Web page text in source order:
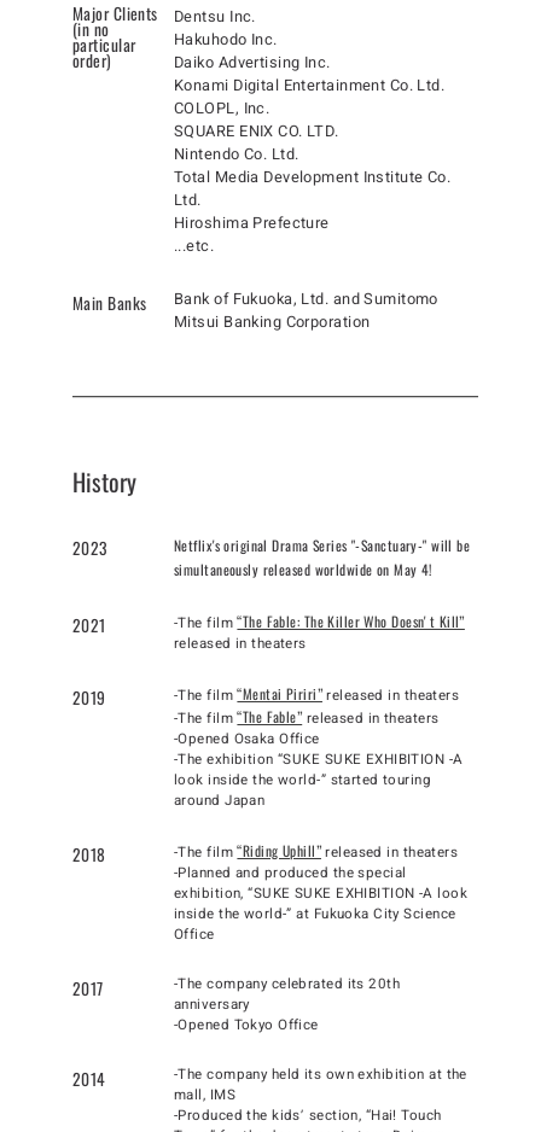
Major Clients
(in no
particular
order)
Dentsu Inc.
Hakuhodo Inc.
Daiko Advertising Inc.
Konami Digital Entertainment Co. Ltd.
COLOPL, Inc.
SQUARE ENIX CO. LTD.
Nintendo Co. Ltd.
Total Media Development Institute Co.
Ltd.
Hiroshima Prefecture
...etc.
Main Banks
Bank of Fukuoka, Ltd. and Sumitomo
Mitsui Banking Corporation
History
2023
Netflix's original Drama Series "-Sanctuary-" will be
simultaneously released worldwide on May 4!
2021 -The film“The Fable: The Killer Who Doesnʼt Kill”
released in theaters
2019 -The film“Mentai Piriri”released in theaters
-The film“The Fable” released in theaters
-Opened Osaka Office
-The exhibition “SUKE SUKE EXHIBITION -A
look inside the world-” started touring
around Japan
2018 -The film“Riding Uphill”released in theaters
-Planned and produced the special
exhibition, “SUKE SUKE EXHIBITION -A look
inside the world-” at Fukuoka City Science
Office
2017
-The company celebrated its 20th
anniversary
-Opened Tokyo Office
2014
-The company held its own exhibition at the
mall, IMS
-Produced the kidsʼ section, “Hai! Touch